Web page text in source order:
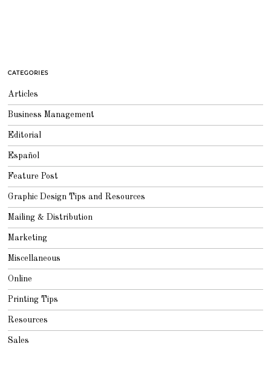
CATEGORIES
Articles
Business Management
Editorial
Español
Feature Post
Graphic Design Tips and Resources
Mailing & Distribution
Marketing
Miscellaneous
Online
Printing Tips
Resources
Sales